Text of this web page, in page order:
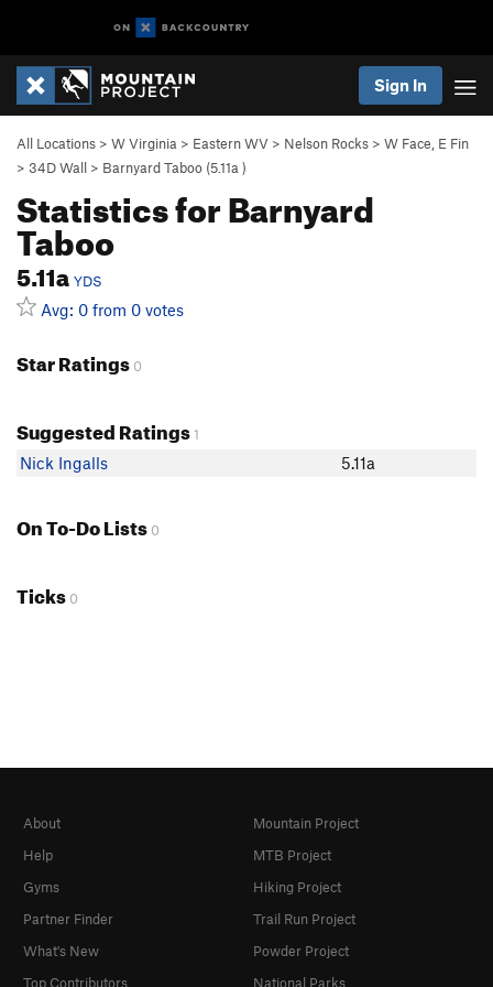
Sign In
All Locations > W Virginia > Eastern WV > Nelson Rocks > W Face, E Fin
> 34D Wall > Barnyard Taboo (5.11a )
Statistics for Barnyard
Taboo
5.11a YDS
Avg: 0 from 0 votes
Star Ratings 0
Suggested Ratings1
Nick Ingalls 5.11a
On To-Do Lists 0
Ticks 0
About
Help
Gyms
Partner Finder
What's New
Top Contributors
Mountain Project
MTB Project
Hiking Project
Trail Run Project
Powder Project
National Parks